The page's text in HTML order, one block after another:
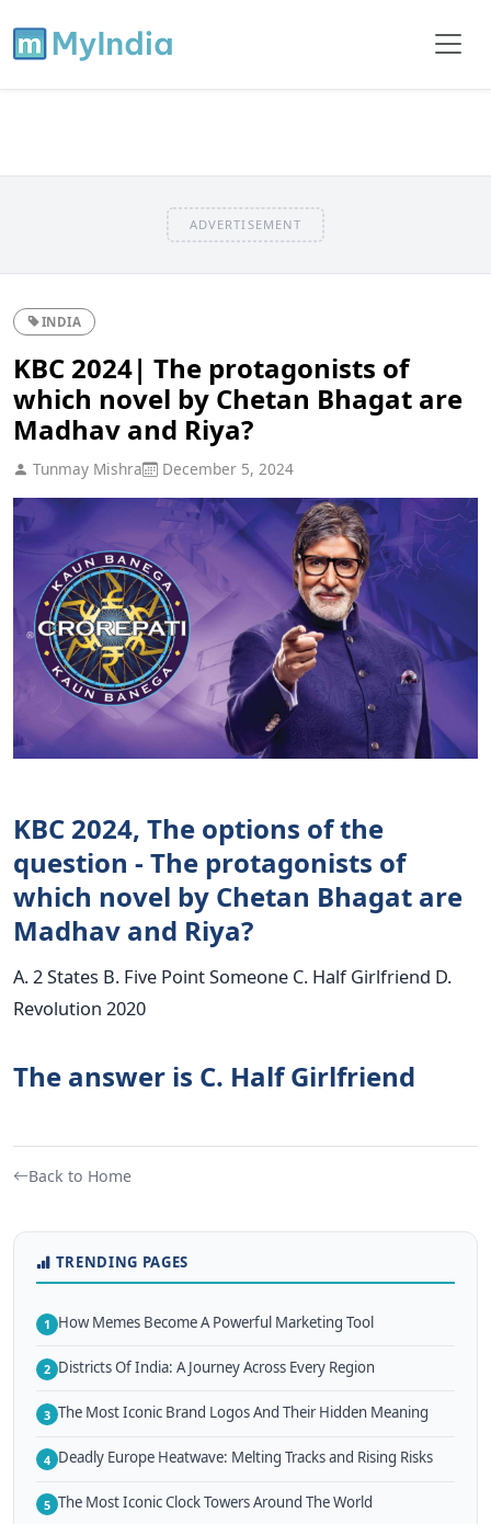
ADVERTISEMENT
INDIA
KBC 2024| The protagonists of
which novel by Chetan Bhagat are
Madhav and Riya?
Tunmay Mishra December 5, 2024
KBC 2024, The options of the
question - The protagonists of
which novel by Chetan Bhagat are
Madhav and Riya?
A. 2 States B. Five Point Someone C. Half Girlfriend D.
Revolution 2020
The answer is C. Half Girlfriend
Back to Home
TRENDING PAGES
1 How Memes Become A Powerful Marketing Tool
2 Districts Of India: A Journey Across Every Region
3 The Most Iconic Brand Logos And Their Hidden Meaning
4 Deadly Europe Heatwave: Melting Tracks and Rising Risks
5 The Most Iconic Clock Towers Around The World